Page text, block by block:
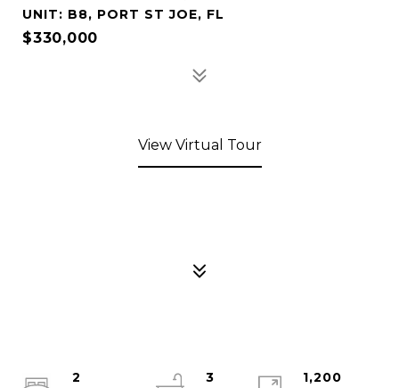
UNIT: B8, PORT ST JOE, FL
$330,000
View Virtual Tour
2
3
1,200